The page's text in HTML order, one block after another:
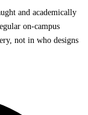
and academically
on-campus
not in who designs